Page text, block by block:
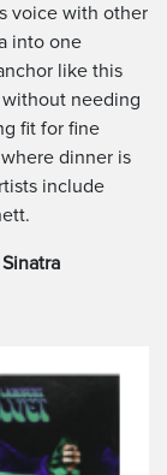
voice with other
into one
like this
needing
fit for fine
dinner is
include